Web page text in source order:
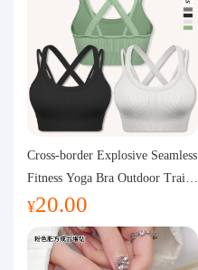
Query waybill
Latest Announcement
Logistics Information
Purchasing Q&A
About us
Cross-border Explosive Seamless
Fitness Yoga Bra Outdoor Traini
ng Vest with Chest Pad Outdoor
Sports Yoga Clothing for Wome
¥20.00